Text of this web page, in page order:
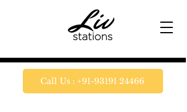
Call Us : +91-93191 24466